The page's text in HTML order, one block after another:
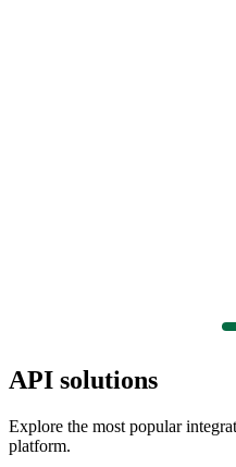
API solutions
Explore the most popular
platform.